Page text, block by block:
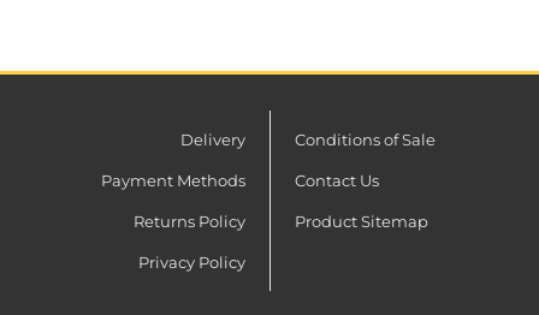
Delivery
Payment Methods
Returns Policy
Privacy Policy
Conditions of Sale
Contact Us
Product Sitemap